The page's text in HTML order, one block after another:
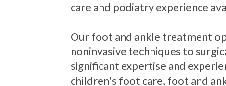
care and podiatry experience
Our foot and ankle treatment
noninvasive techniques to
significant expertise and
children's foot care, foot and